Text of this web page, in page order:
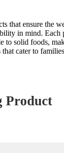
ensure the
in mind.
solid foods,
cater to
Product